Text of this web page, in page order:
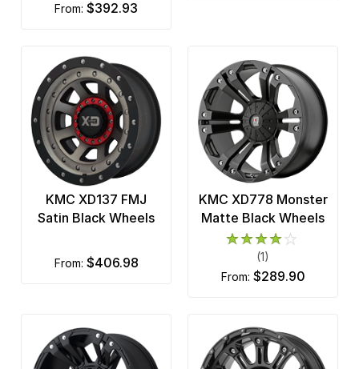
from: $392.93
KMC XD137 FMJ
Satin Black Wheels
from: $406.98
KMC XD778 Monster
Matte Black Wheels
(1)
from: $289.90